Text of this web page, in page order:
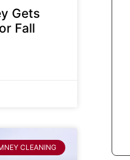
Gets
Fall
CLEANING